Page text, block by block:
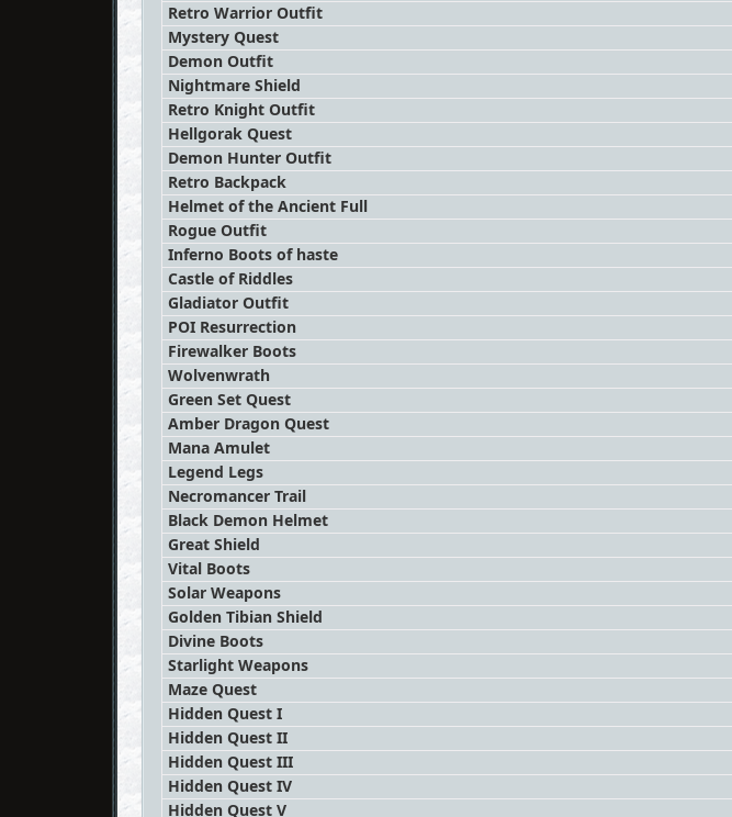
Retro Warrior Outfit
Mystery Quest
Demon Outfit
Nightmare Shield
Retro Knight Outfit
Hellgorak Quest
Demon Hunter Outfit
Retro Backpack
Helmet of the Ancient Full
Rogue Outfit
Inferno Boots of haste
Castle of Riddles
Gladiator Outfit
POI Resurrection
Firewalker Boots
Wolvenwrath
Green Set Quest
Amber Dragon Quest
Mana Amulet
Legend Legs
Necromancer Trail
Black Demon Helmet
Great Shield
Vital Boots
Solar Weapons
Golden Tibian Shield
Divine Boots
Starlight Weapons
Maze Quest
Hidden Quest I
Hidden Quest II
Hidden Quest III
Hidden Quest IV
Hidden Quest V